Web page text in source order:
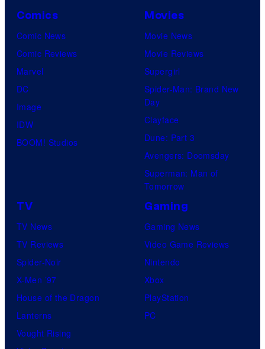
Comics
Comic News
Comic Reviews
Marvel
DC
Image
IDW
BOOM! Studios
Movies
Movie News
Movie Reviews
Supergirl
Spider-Man: Brand New
Day
Clayface
Dune: Part 3
Avengers: Doomsday
Superman: Man of
Tomorrow
TV
TV News
TV Reviews
Spider-Noir
X-Men ’97
House of the Dragon
Lanterns
Vought Rising
Gaming
Gaming News
Video Game Reviews
Nintendo
Xbox
PlayStation
PC